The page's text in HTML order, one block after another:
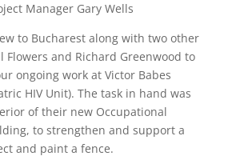
Manager Gary Wells
to Bucharest along with two other
Flowers and Richard Greenwood to
ongoing work at Victor Babes
HIV Unit). The task in hand was
of their new Occupational
to strengthen and support a
and paint a fence.